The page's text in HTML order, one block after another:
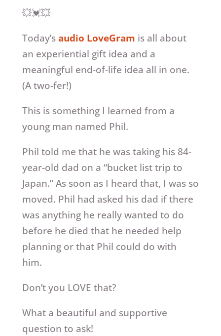
💥💓💥
Today’s audio LoveGram is all about
an experiential gift idea and a
meaningful end-of-life idea all in one.
(A two-fer!)
This is something I learned from a
young man named Phil.
Phil told me that he was taking his 84-
year-old dad on a “bucket list trip to
Japan.” As soon as I heard that, I was so
moved. Phil had asked his dad if there
was anything he really wanted to do
before he died that he needed help
planning or that Phil could do with
him.
Don’t you LOVE that?
What a beautiful and supportive
question to ask!